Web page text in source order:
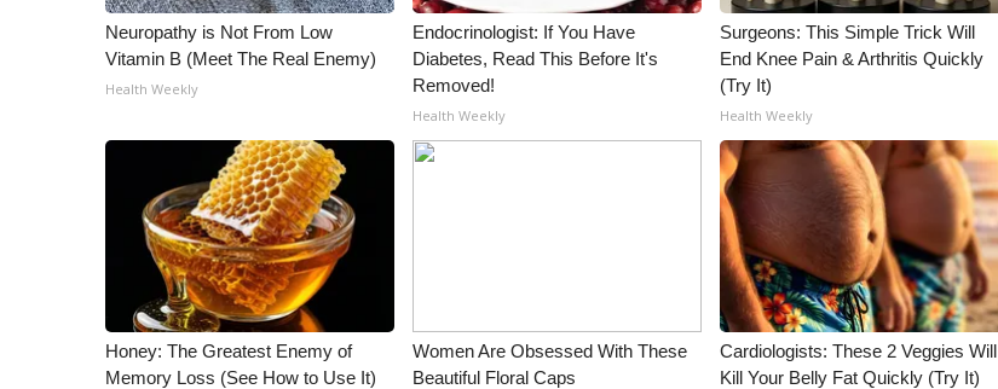
WCBI FCC Reports
Intern With Us
Meet the WCBI Team
Mobile App
Broadcast & Digital
Outdoor Media
Video Services of WCBI
WCBI Payment Portal
WCBI live
Neuropathy is Not From Low
Vitamin B (Meet The Real Enemy)
Health Weekly
Endocrinologist: If You Have
Diabetes, Read This Before It's
Removed!
Health Weekly
Surgeons: This Simple Trick Will
End Knee Pain & Arthritis Quickly
(Try It)
Health Weekly
Honey: The Greatest Enemy of
Memory Loss (See How to Use It)
Women Are Obsessed With These
Beautiful Floral Caps
Cardiologists: These 2 Veggies Will
Kill Your Belly Fat Quickly (Try It)